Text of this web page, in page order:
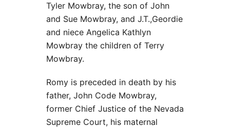
Tyler Mowbray, the son of John
and Sue Mowbray, and J.T.,Geordie
and niece Angelica Kathlyn
Mowbray the children of Terry
Mowbray.
Romy is preceded in death by his
father, John Code Mowbray,
former Chief Justice of the Nevada
Supreme Court, his maternal